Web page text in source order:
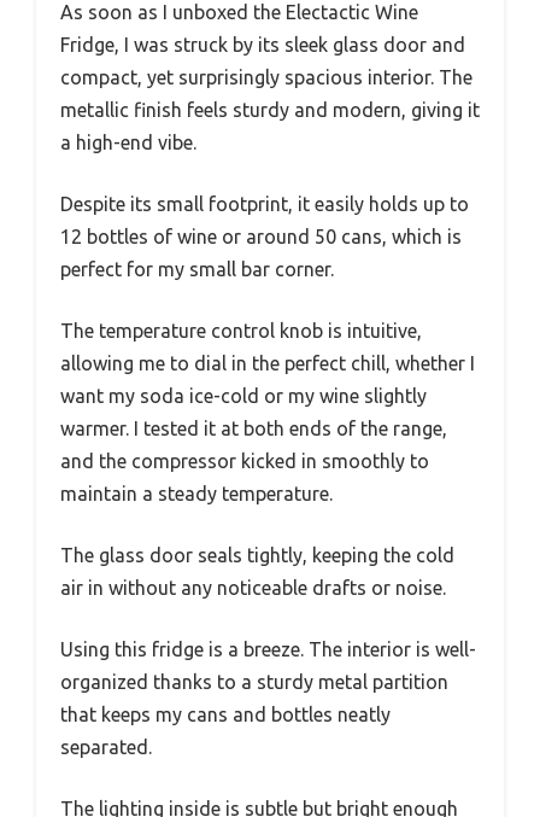
As soon as I unboxed the Electactic Wine
Fridge, I was struck by its sleek glass door and
compact, yet surprisingly spacious interior. The
metallic finish feels sturdy and modern, giving it
a high-end vibe.
Despite its small footprint, it easily holds up to
12 bottles of wine or around 50 cans, which is
perfect for my small bar corner.
The temperature control knob is intuitive,
allowing me to dial in the perfect chill, whether I
want my soda ice-cold or my wine slightly
warmer. I tested it at both ends of the range,
and the compressor kicked in smoothly to
maintain a steady temperature.
The glass door seals tightly, keeping the cold
air in without any noticeable drafts or noise.
Using this fridge is a breeze. The interior is well-
organized thanks to a sturdy metal partition
that keeps my cans and bottles neatly
separated.
The lighting inside is subtle but bright enough